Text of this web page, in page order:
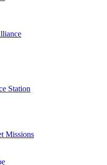
Station
Missions